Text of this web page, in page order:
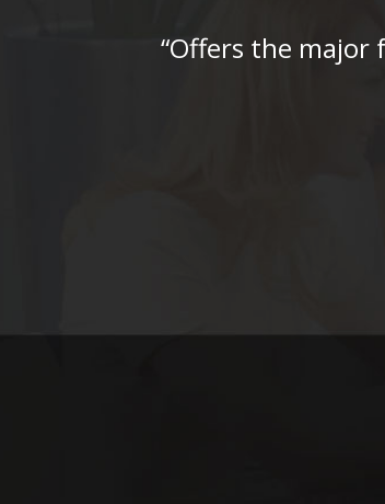
“Offers the major